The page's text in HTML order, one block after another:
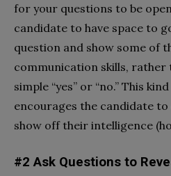
for your questions to be
candidate to have space to
question and show some of
communication skills, rather
simple “yes” or “no.” This
encourages the candidate
show off their intelligence
#2 Ask Questions to